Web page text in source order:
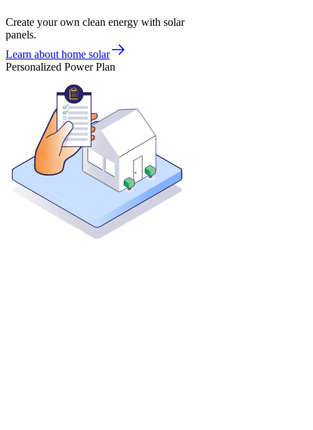
Create your own clean energy with solar
panels.
Learn about home solar
Personalized Power Plan